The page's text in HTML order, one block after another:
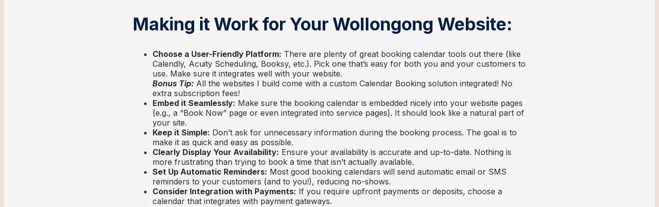
Making it Work for Your Wollongong Website:
Choose a User-Friendly Platform: There are plenty of great booking calendar tools out there (like
Calendly, Acuity Scheduling, Booksy, etc.). Pick one that’s easy for both you and your customers to
use. Make sure it integrates well with your website.
Bonus Tip: All the websites I build come with a custom Calendar Booking solution integrated! No
extra subscription fees!
Embed it Seamlessly: Make sure the booking calendar is embedded nicely into your website pages
(e.g., a “Book Now” page or even integrated into service pages). It should look like a natural part of
your site.
Keep it Simple: Don’t ask for unnecessary information during the booking process. The goal is to
make it as quick and easy as possible.
Clearly Display Your Availability: Ensure your availability is accurate and up-to-date. Nothing is
more frustrating than trying to book a time that isn’t actually available.
Set Up Automatic Reminders: Most good booking calendars will send automatic email or SMS
reminders to your customers (and to you!), reducing no-shows.
Consider Integration with Payments: If you require upfront payments or deposits, choose a
calendar that integrates with payment gateways.